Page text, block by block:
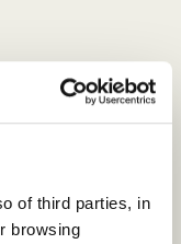
of third parties, in
browsing